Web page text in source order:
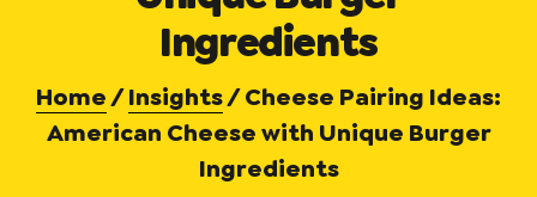
Ingredients
Home/Insights/Cheese Pairing Ideas:
American Cheese with Unique Burger
Ingredients